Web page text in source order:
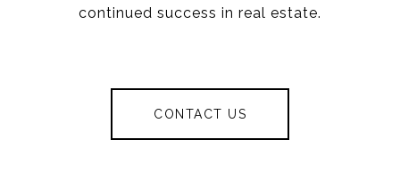
continued success in real estate.
CONTACT US